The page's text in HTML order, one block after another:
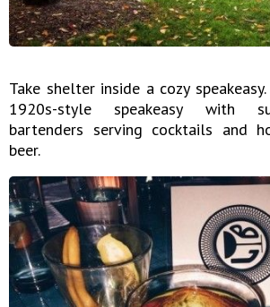
Take shelter inside a cozy
1920s-style speakeasy with
bartenders serving cocktails and
beer.